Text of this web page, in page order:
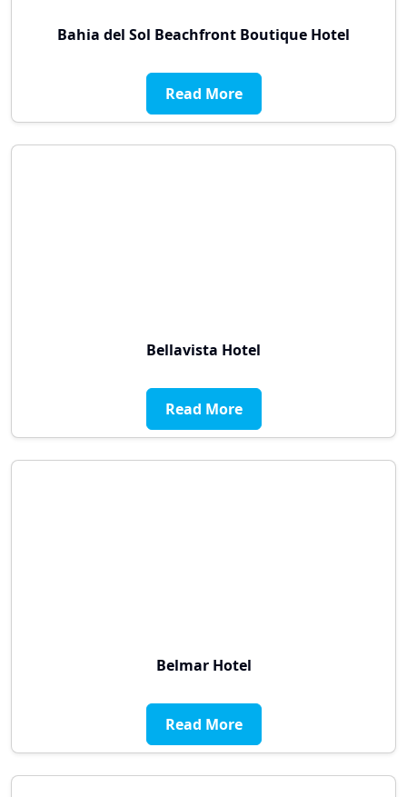
Bahia del Sol Beachfront Boutique Hotel
Read More
Bellavista Hotel
Read More
Belmar Hotel
Read More